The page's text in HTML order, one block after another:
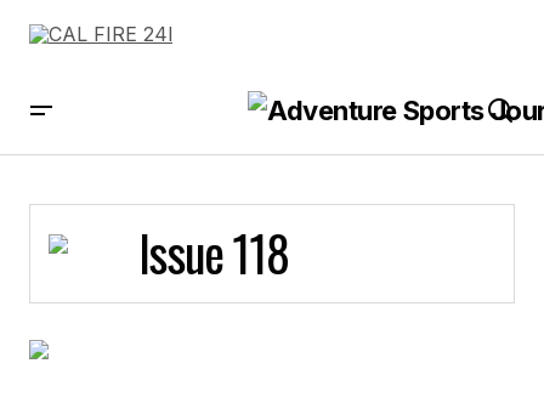
Issue 118